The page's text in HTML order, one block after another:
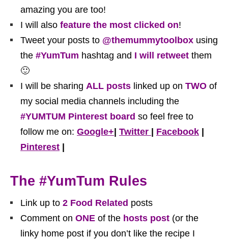
amazing you are too!
I will also feature the most clicked on!
Tweet your posts to @themummytoolbox using
the #YumTum hashtag and I will retweet them
🙂
I will be sharing ALL posts linked up on TWO of
my social media channels including the
#YUMTUM Pinterest board so feel free to
follow me on: Google+| Twitter | Facebook |
Pinterest |
The #YumTum Rules
Link up to 2 Food Related posts
Comment on ONE of the hosts post (or the
linky home post if you don’t like the recipe I